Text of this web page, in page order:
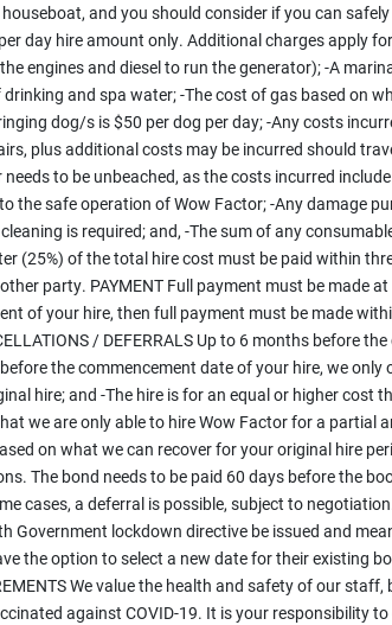
and you should consider if you can
day hire amount only. Additional charges apply
engines and diesel to run the generator); -A
and spa water; -The cost of gas based on
dog/s is $50 per dog per day; -Any costs
plus additional costs may be incurred should
to be unbeached, as the costs incurred
the safe operation of Wow Factor; -Any damage
is required; and, -The sum of any
(25%) of the total hire cost must be paid within
party. PAYMENT Full payment must be made
of your hire, then full payment must be made
/ DEFERRALS Up to 6 months before
the commencement date of your hire, we
hire; and -The hire is for an equal or higher cost
we are only able to hire Wow Factor for a partial
on what we can recover for your original hire
The bond needs to be paid 60 days before the
cases, a deferral is possible, subject to
Government lockdown directive be issued and
the option to select a new date for their existing
We value the health and safety of our
against COVID-19. It is your responsibility